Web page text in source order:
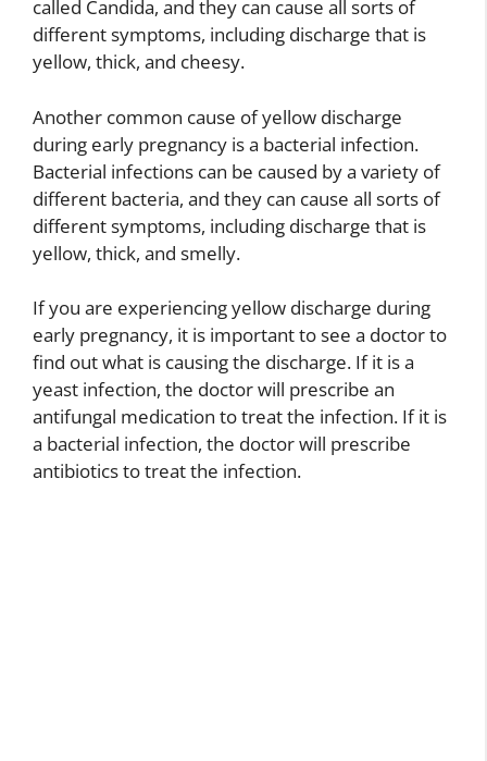
called Candida, and they can cause all sorts of
different symptoms, including discharge that is
yellow, thick, and cheesy.
Another common cause of yellow discharge
during early pregnancy is a bacterial infection.
Bacterial infections can be caused by a variety of
different bacteria, and they can cause all sorts of
different symptoms, including discharge that is
yellow, thick, and smelly.
If you are experiencing yellow discharge during
early pregnancy, it is important to see a doctor to
find out what is causing the discharge. If it is a
yeast infection, the doctor will prescribe an
antifungal medication to treat the infection. If it is
a bacterial infection, the doctor will prescribe
antibiotics to treat the infection.